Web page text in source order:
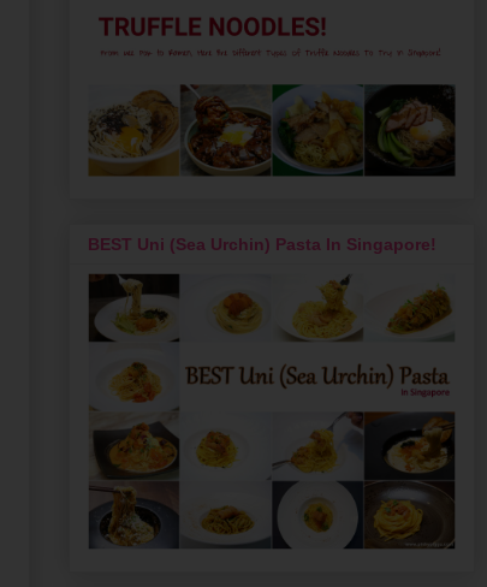
BEST Uni (Sea Urchin) Pasta In Singapore!